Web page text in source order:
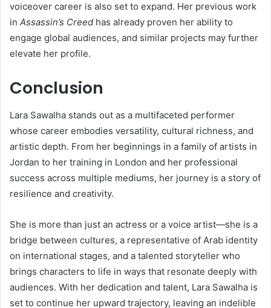
voiceover career is also set to expand. Her previous work
in Assassin’s Creed has already proven her ability to
engage global audiences, and similar projects may further
elevate her profile.
Conclusion
Lara Sawalha stands out as a multifaceted performer
whose career embodies versatility, cultural richness, and
artistic depth. From her beginnings in a family of artists in
Jordan to her training in London and her professional
success across multiple mediums, her journey is a story of
resilience and creativity.
She is more than just an actress or a voice artist—she is a
bridge between cultures, a representative of Arab identity
on international stages, and a talented storyteller who
brings characters to life in ways that resonate deeply with
audiences. With her dedication and talent, Lara Sawalha is
set to continue her upward trajectory, leaving an indelible